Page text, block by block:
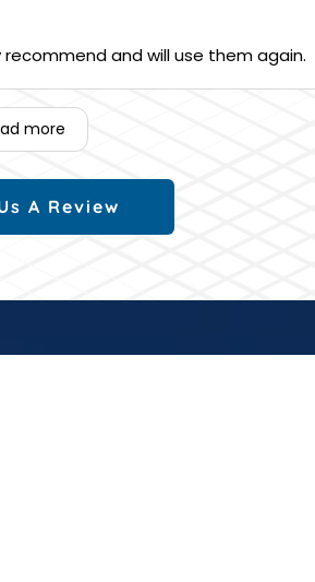
recommend and will use them again.
more
A Review